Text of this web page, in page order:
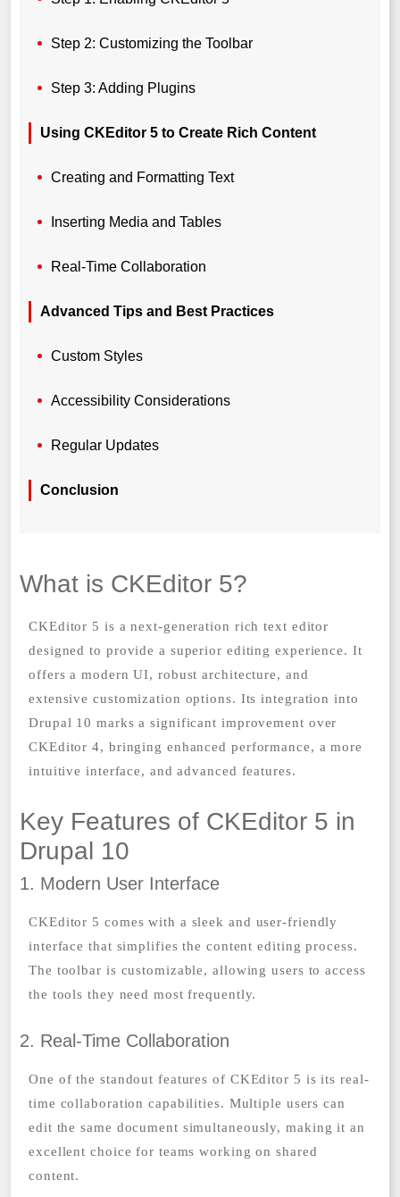
Step 2: Customizing the Toolbar
Step 3: Adding Plugins
Using CKEditor 5 to Create Rich Content
Creating and Formatting Text
Inserting Media and Tables
Real-Time Collaboration
Advanced Tips and Best Practices
Custom Styles
Accessibility Considerations
Regular Updates
Conclusion
What is CKEditor 5?
CKEditor 5 is a next-generation rich text editor
designed to provide a superior editing experience. It
offers a modern UI, robust architecture, and
extensive customization options. Its integration into
Drupal 10 marks a significant improvement over
CKEditor 4, bringing enhanced performance, a more
intuitive interface, and advanced features.
Key Features of CKEditor 5 in
Drupal 10
1. Modern User Interface
CKEditor 5 comes with a sleek and user-friendly
interface that simplifies the content editing process.
The toolbar is customizable, allowing users to access
the tools they need most frequently.
2. Real-Time Collaboration
One of the standout features of CKEditor 5 is its real-
time collaboration capabilities. Multiple users can
edit the same document simultaneously, making it an
excellent choice for teams working on shared
content.